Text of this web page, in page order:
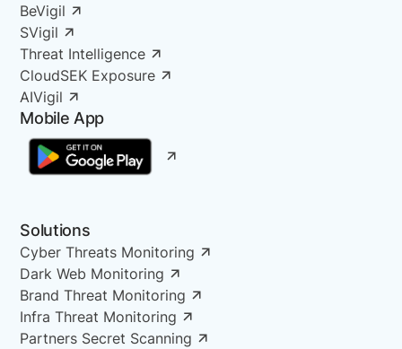
BeVigil
SVigil
Threat Intelligence
CloudSEK Exposure
AIVigil
Mobile App
Solutions
Cyber Threats Monitoring
Dark Web Monitoring
Brand Threat Monitoring
Infra Threat Monitoring
Partners Secret Scanning